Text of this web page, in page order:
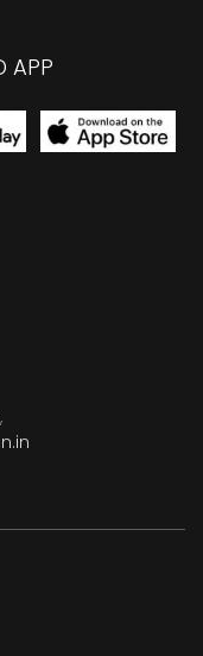
APP
,